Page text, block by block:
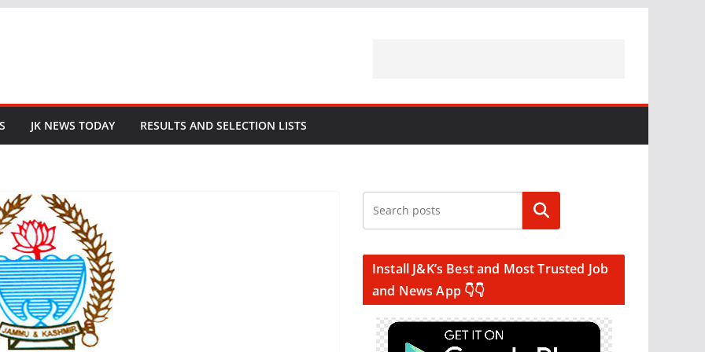
JK NEWS TODAY RESULTS AND SELECTION LISTS
Search
Install J&K’s Best and Most Trusted Job
and News App 👇👇